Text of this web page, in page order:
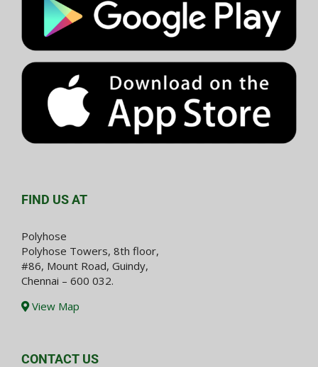
FIND US AT
Polyhose
Polyhose Towers, 8th floor,
#86, Mount Road, Guindy,
Chennai – 600 032.
View Map
CONTACT US